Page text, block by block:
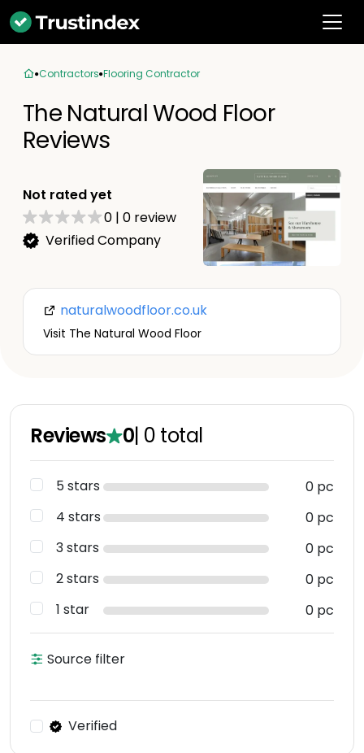
Contractors Flooring Contractor
The Natural Wood Floor
Reviews
Not rated yet
0 | 0 review
Verified Company
naturalwoodfloor.co.uk
Visit The Natural Wood Floor
Reviews 0| 0 total
5 stars
0 pc
4 stars
0 pc
3 stars
0 pc
2 stars
0 pc
1 star
0 pc
Source filter
Verified